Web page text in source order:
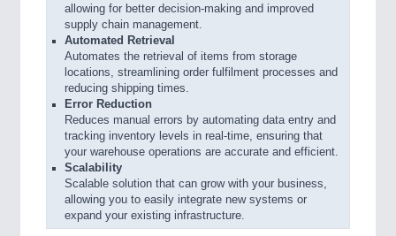
allowing for better decision-making and improved
supply chain management.
Automated Retrieval
Automates the retrieval of items from storage
locations, streamlining order fulfilment processes and
reducing shipping times.
Error Reduction
Reduces manual errors by automating data entry and
tracking inventory levels in real-time, ensuring that
your warehouse operations are accurate and efficient.
Scalability
Scalable solution that can grow with your business,
allowing you to easily integrate new systems or
expand your existing infrastructure.